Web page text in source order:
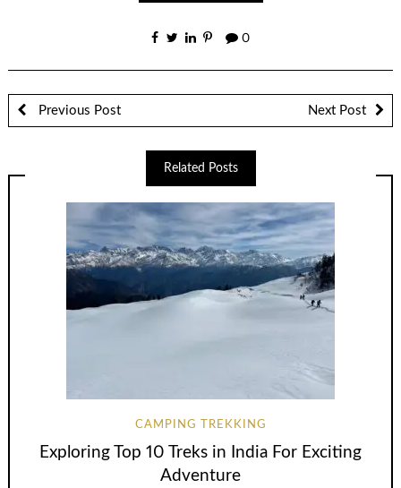
0
Previous Post Next Post
Related Posts
CAMPING TREKKING
Exploring Top 10 Treks in India For Exciting
Adventure